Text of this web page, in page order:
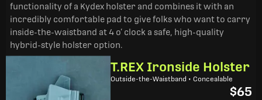
functionality of a Kydex holster and combines it with an
incredibly comfortable pad to give folks who want to carry
inside-the-waistband at 4 o’ clock a safe, high-quality
hybrid-style holster option.
T.REX Ironside Holster
Outside-the-Waistband • Concealable
$65